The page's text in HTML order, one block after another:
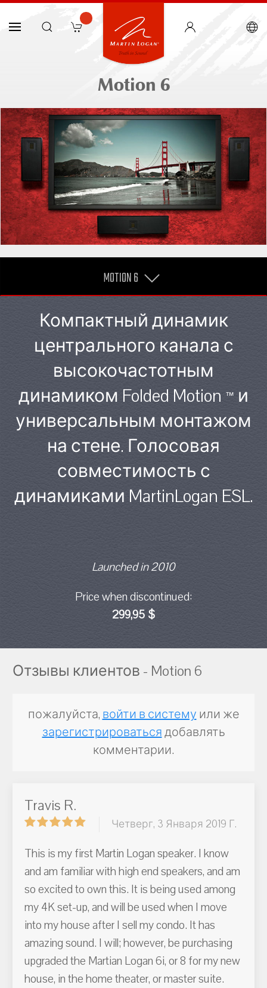
Motion 6
MOTION 6
Компактный динамик
центрального канала с
высокочастотным
динамиком Folded Motion ™ и
универсальным монтажом
на стене. Голосовая
совместимость с
динамиками MartinLogan ESL.
Launched in 2010
Price when discontinued:
299,95 $
Отзывы клиентов - Motion 6
пожалуйста, войти в систему или же
зарегистрироватьсядобавлять
комментарии.
Travis R.
Четверг, 3 Января 2019 Г.
This is my first Martin Logan speaker. I know
and am familiar with high end speakers, and am
so excited to own this. It is being used among
my 4K set-up, and will be used when I move
into my house after I sell my condo. It has
amazing sound. I will; however, be purchasing
upgraded the Martian Logan 6i, or 8 for my new
house, in the home theater, or master suite.